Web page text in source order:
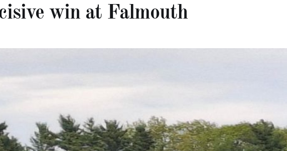
win at Falmouth